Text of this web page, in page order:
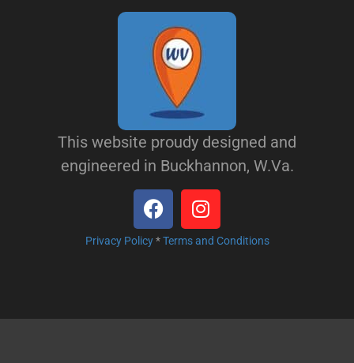
This website proudy designed and
engineered in Buckhannon, W.Va.
Privacy Policy*Terms and Conditions